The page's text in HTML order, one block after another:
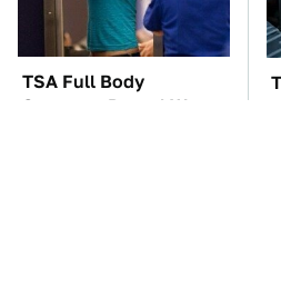
TSA Full Body
Scanners Reveal Way